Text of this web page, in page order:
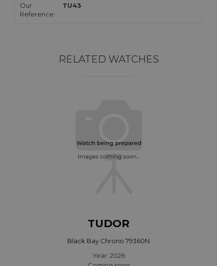
Our
Reference:
TU43
RELATED WATCHES
TUDOR
Black Bay Chrono 79360N
Year: 2026